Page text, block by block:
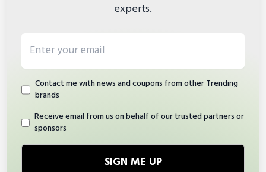
experts.
Contact me with news and coupons from other Trending
brands
Receive email from us on behalf of our trusted partners or
sponsors
SIGN ME UP